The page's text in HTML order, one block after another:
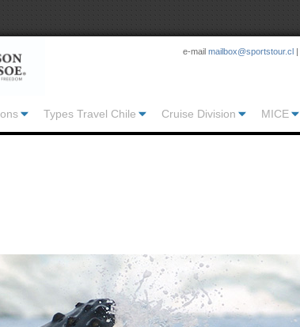
e-mail mailbox@sportstour.cl |
Types Travel Chile Cruise Division MICE